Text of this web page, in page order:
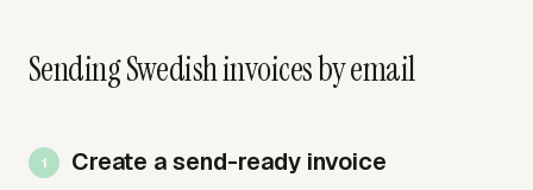
Sending Swedish invoices by email
Create a send-ready invoice